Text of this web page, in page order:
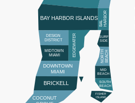
BAY HARBOR ISLANDS
DESIGN
DISTRICT
MIDTOWN
MIAMI
EDGEWATER
DOWNTOWN
MIAMI
BRICKELL
COCONUT
B
A
L
H
A
R
B
O R
SURF
SIDE
N
O
R
T
H
B
E
A
CH
MID
BEACH
SOUTH
BEACH
FISHER
ISLAND